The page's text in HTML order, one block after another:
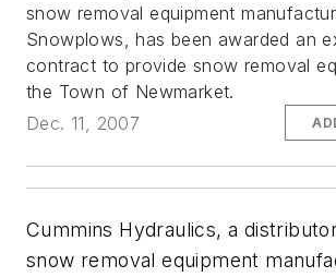
snow removal equipment
Snowplows, has been awarded an
contract to provide snow removal
the Town of Newmarket.
Dec. 11, 2007
Cummins Hydraulics, a
snow removal equipment